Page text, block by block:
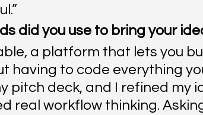
did you use to bring your
a platform that lets you
having to code everything
pitch deck, and I refined my
real workflow thinking.